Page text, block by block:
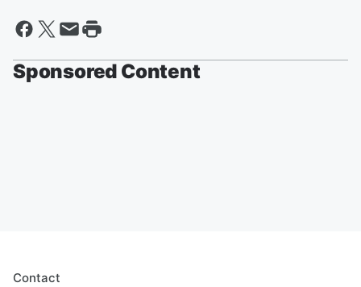
Sponsored Content
Contact